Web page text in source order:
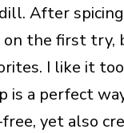
After
on the first
I like it
is a perfect
yet also